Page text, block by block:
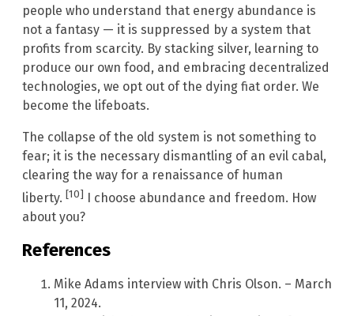
people who understand that energy abundance is
not a fantasy — it is suppressed by a system that
profits from scarcity. By stacking silver, learning to
produce our own food, and embracing decentralized
technologies, we opt out of the dying fiat order. We
become the lifeboats.
The collapse of the old system is not something to
fear; it is the necessary dismantling of an evil cabal,
clearing the way for a renaissance of human
liberty. [10]
I choose abundance and freedom. How
about you?
References
Mike Adams interview with Chris Olson. – March
11, 2024.